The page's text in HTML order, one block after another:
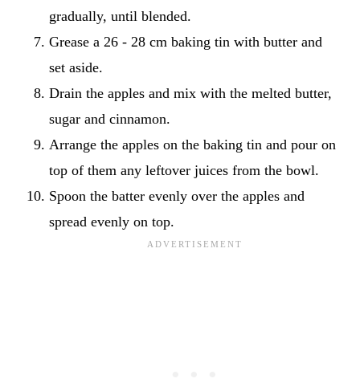
gradually, until blended.
Grease a 26 - 28 cm baking tin with butter and
set aside.
Drain the apples and mix with the melted butter,
sugar and cinnamon.
Arrange the apples on the baking tin and pour on
top of them any leftover juices from the bowl.
Spoon the batter evenly over the apples and
spread evenly on top.